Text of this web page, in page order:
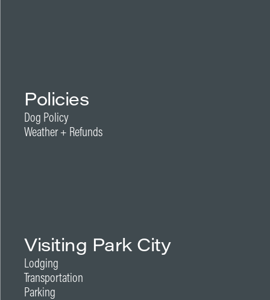
Policies
Dog Policy
Weather + Refunds
Visiting Park City
Lodging
Transportation
Parking